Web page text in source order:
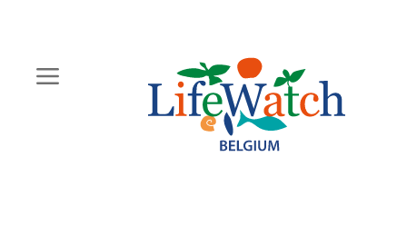
content